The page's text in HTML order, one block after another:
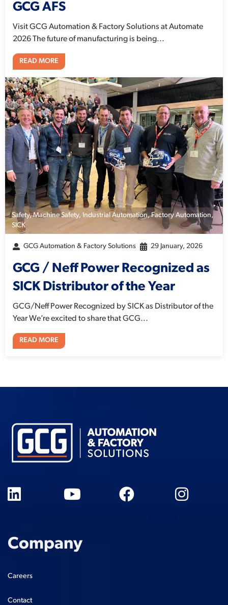
GCG AFS
Visit GCG Automation & Factory Solutions at Automate
2026 The future of manufacturing is being...
READ MORE
Safety,Machine Safety, Industrial Automation,Factory Automation,
SICK
GCG Automation & Factory Solutions 29 January, 2026
GCG / Neff Power Recognized as
SICK Distributor of the Year
GCG/Neff Power Recognized by SICK as Distributor of the
Year We’re excited to share that GCG...
READ MORE
Company
Careers
Contact